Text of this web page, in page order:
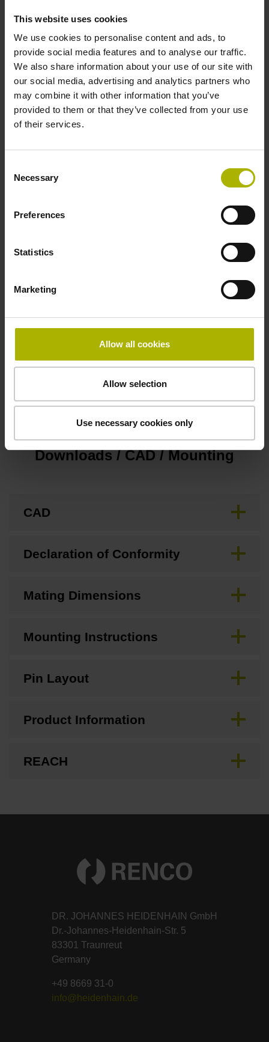
This website uses cookies
We use cookies to personalise content and ads, to
provide social media features and to analyse our traffic.
We also share information about your use of our site with
our social media, advertising and analytics partners who
may combine it with other information that you’ve
provided to them or that they’ve collected from your use
of their services.
Selection
Necessary
Preferences
Statistics
Marketing
Allow all cookies
Allow selection
Use necessary cookies only
Further reference marks
none
Power supply
5 V (+-10 %)
Cable length
3.00 m
Electrical connection
D-sub connector, metalized plastic housing, 2-row, with
locking screws, male, 15-pin
D1345431
Cable type
Downloads / CAD / Mounting
CAD
Declaration of Conformity
Mating Dimensions
Mounting Instructions
Pin Layout
Product Information
REACH
DR. JOHANNES HEIDENHAIN GmbH
Dr.-Johannes-Heidenhain-Str. 5
83301 Traunreut
Germany
+49 8669 31-0
info@heidenhain.de